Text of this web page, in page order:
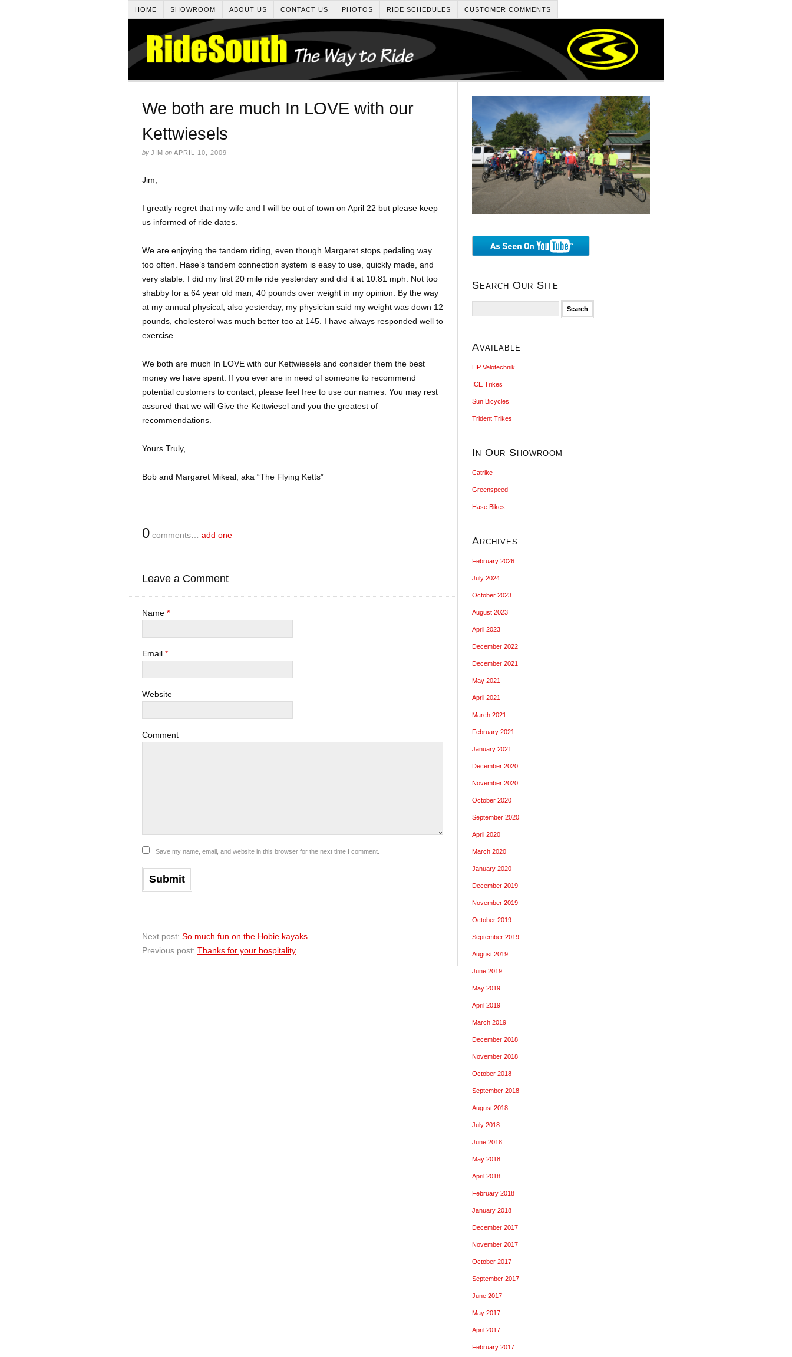
HOME SHOWROOM ABOUT US CONTACT US PHOTOS RIDE SCHEDULES CUSTOMER COMMENTS
We both are much In LOVE with our
Kettwiesels
by JIM on APRIL 10, 2009
Jim,
I greatly regret that my wife and I will be out of town on April 22 but please keep
us informed of ride dates.
We are enjoying the tandem riding, even though Margaret stops pedaling way
too often. Hase’s tandem connection system is easy to use, quickly made, and
very stable. I did my first 20 mile ride yesterday and did it at 10.81 mph. Not too
shabby for a 64 year old man, 40 pounds over weight in my opinion. By the way
at my annual physical, also yesterday, my physician said my weight was down 12
pounds, cholesterol was much better too at 145. I have always responded well to
exercise.
We both are much In LOVE with our Kettwiesels and consider them the best
money we have spent. If you ever are in need of someone to recommend
potential customers to contact, please feel free to use our names. You may rest
assured that we will Give the Kettwiesel and you the greatest of
recommendations.
Yours Truly,
Bob and Margaret Mikeal, aka “The Flying Ketts”
0 comments… add one
Leave a Comment
Name *
Email *
Website
Comment
Save my name, email, and website in this browser for the next time I comment.
Next post: So much fun on the Hobie kayaks
Previous post: Thanks for your hospitality
Search Our Site
for:
Available
HP Velotechnik
ICE Trikes
Sun Bicycles
Trident Trikes
In Our Showroom
Catrike
Greenspeed
Hase Bikes
Archives
February 2026
July 2024
October 2023
August 2023
April 2023
December 2022
December 2021
May 2021
April 2021
March 2021
February 2021
January 2021
December 2020
November 2020
October 2020
September 2020
April 2020
March 2020
January 2020
December 2019
November 2019
October 2019
September 2019
August 2019
June 2019
May 2019
April 2019
March 2019
December 2018
November 2018
October 2018
September 2018
August 2018
July 2018
June 2018
May 2018
April 2018
February 2018
January 2018
December 2017
November 2017
October 2017
September 2017
June 2017
May 2017
April 2017
February 2017